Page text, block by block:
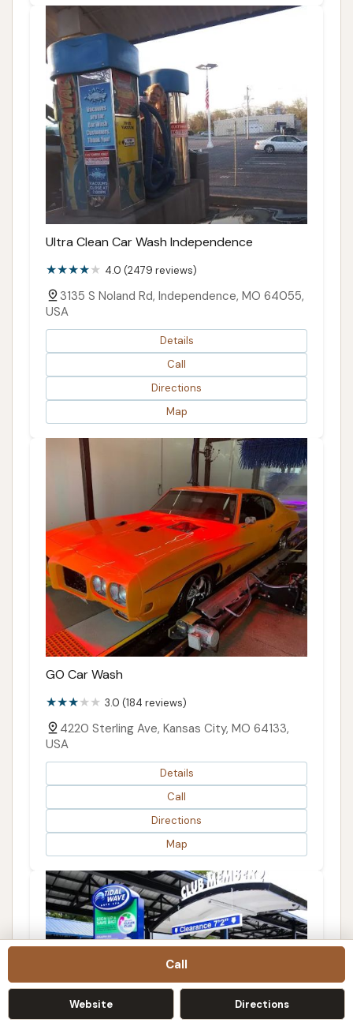
Call
Website Directions
Ultra Clean Car Wash Independence
4.0 (2479 reviews)
3135 S Noland Rd, Independence, MO 64055,
USA
Details
Call
Directions
Map
GO Car Wash
3.0 (184 reviews)
4220 Sterling Ave, Kansas City, MO 64133,
USA
Details
Call
Directions
Map